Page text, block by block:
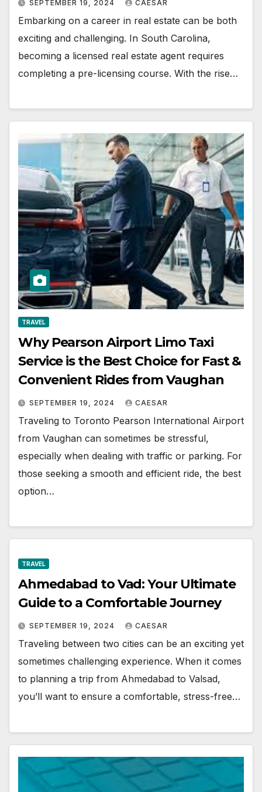
SEPTEMBER 19, 2024 CAESAR
Embarking on a career in real estate can be both
exciting and challenging. In South Carolina,
becoming a licensed real estate agent requires
completing a pre-licensing course. With the rise…
TRAVEL
Why Pearson Airport Limo Taxi
Service is the Best Choice for Fast &
Convenient Rides from Vaughan
SEPTEMBER 19, 2024 CAESAR
Traveling to Toronto Pearson International Airport
from Vaughan can sometimes be stressful,
especially when dealing with traffic or parking. For
those seeking a smooth and efficient ride, the best
option…
TRAVEL
Ahmedabad to Vad: Your Ultimate
Guide to a Comfortable Journey
SEPTEMBER 19, 2024 CAESAR
Traveling between two cities can be an exciting yet
sometimes challenging experience. When it comes
to planning a trip from Ahmedabad to Valsad,
you’ll want to ensure a comfortable, stress-free…